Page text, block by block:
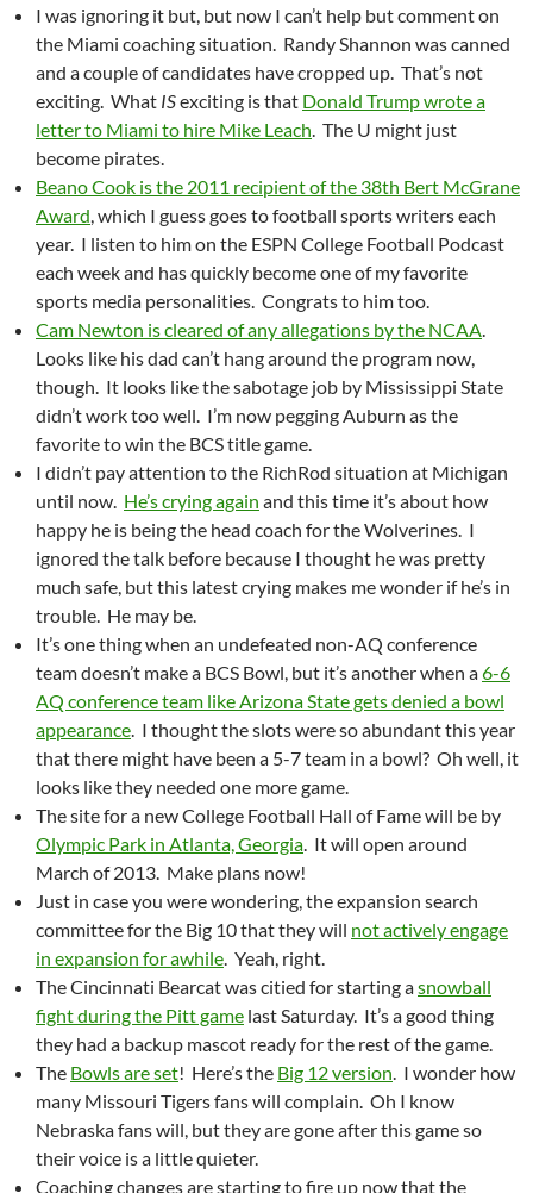
I was ignoring it but, but now I can’t help but comment on
the Miami coaching situation. Randy Shannon was canned
and a couple of candidates have cropped up. That’s not
exciting. What ISexciting is that Donald Trump wrote a
letter to Miami to hire Mike Leach. The U might just
become pirates.
Beano Cook is the 2011 recipient of the 38th Bert McGrane
Award, which I guess goes to football sports writers each
year. I listen to him on the ESPN College Football Podcast
each week and has quickly become one of my favorite
sports media personalities. Congrats to him too.
Cam Newton is cleared of any allegations by the NCAA.
Looks like his dad can’t hang around the program now,
though. It looks like the sabotage job by Mississippi State
didn’t work too well. I’m now pegging Auburn as the
favorite to win the BCS title game.
I didn’t pay attention to the RichRod situation at Michigan
until now. He’s crying again and this time it’s about how
happy he is being the head coach for the Wolverines. I
ignored the talk before because I thought he was pretty
much safe, but this latest crying makes me wonder if he’s in
trouble. He may be.
It’s one thing when an undefeated non-AQ conference
team doesn’t make a BCS Bowl, but it’s another when a6-6
AQ conference team like Arizona State gets denied a bowl
appearance. I thought the slots were so abundant this year
that there might have been a 5-7 team in a bowl? Oh well, it
looks like they needed one more game.
The site for a new College Football Hall of Fame will be by
Olympic Park in Atlanta, Georgia. It will open around
March of 2013. Make plans now!
Just in case you were wondering, the expansion search
committee for the Big 10 that they will not actively engage
in expansion for awhile. Yeah, right.
The Cincinnati Bearcat was citied for starting asnowball
fight during the Pitt game last Saturday. It’s a good thing
they had a backup mascot ready for the rest of the game.
The Bowls are set! Here’s the Big 12 version. I wonder how
many Missouri Tigers fans will complain. Oh I know
Nebraska fans will, but they are gone after this game so
their voice is a little quieter.
Coaching changes are starting to fire up now that the